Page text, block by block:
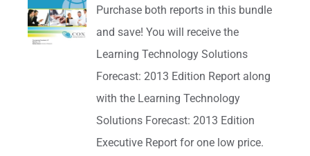
was:
$795.00.
is:
$275.00.
Purchase both reports in this bundle
and save! You will receive the
Learning Technology Solutions
Forecast: 2013 Edition Report along
with the Learning Technology
Solutions Forecast: 2013 Edition
Executive Report for one low price.